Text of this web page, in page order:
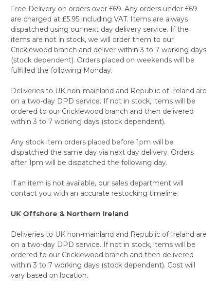
Free Delivery on orders over £69. Any orders under £69
are charged at £5.95 including VAT. Items are always
dispatched using our next day delivery service. If the
items are not in stock, we will order them to our
Cricklewood branch and deliver within 3 to 7 working days
(stock dependent). Orders placed on weekends will be
fulfilled the following Monday.
Deliveries to UK non-mainland and Republic of Ireland are
on a two-day DPD service. If not in stock, items will be
ordered to our Cricklewood branch and then delivered
within 3 to 7 working days (stock dependent).
Any stock item orders placed before 1pm will be
dispatched the same day via next day delivery. Orders
after 1pm will be dispatched the following day.
If an item is not available, our sales department will
contact you with an accurate restocking timeline.
UK Offshore & Northern Ireland
Deliveries to UK non-mainland and Republic of Ireland are
on a two-day DPD service. If not in stock, items will be
ordered to our Cricklewood branch and then delivered
within 3 to 7 working days (stock dependent). Cost will
vary based on location.